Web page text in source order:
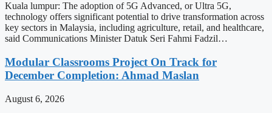
Kuala lumpur: The adoption of 5G Advanced, or Ultra 5G,
technology offers significant potential to drive transformation across
key sectors in Malaysia, including agriculture, retail, and healthcare,
said Communications Minister Datuk Seri Fahmi Fadzil…
Modular Classrooms Project On Track for
December Completion: Ahmad Maslan
August 6, 2026